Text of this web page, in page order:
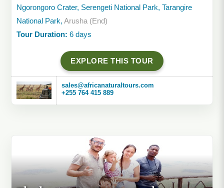
Ngorongoro Crater, Serengeti National Park, Tarangire
National Park, Arusha (End)
Tour Duration: 6 days
EXPLORE THIS TOUR
sales@africanaturaltours.com
+255 764 415 889